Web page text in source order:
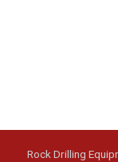
Rock Drilling